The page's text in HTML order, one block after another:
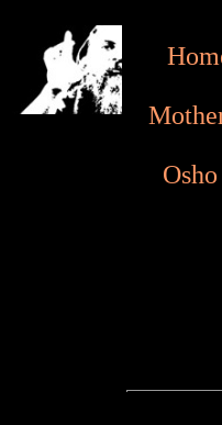
Osho